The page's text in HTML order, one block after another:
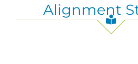
Alignment